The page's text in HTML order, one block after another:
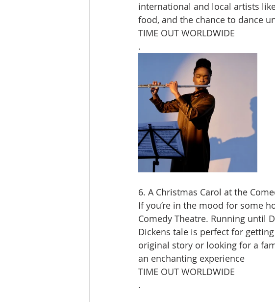
international and local artists
food, and the chance to dance
TIME OUT WORLDWIDE
.
6. A Christmas Carol at the
If you’re in the mood for some
Comedy Theatre. Running until
Dickens tale is perfect for
original story or looking for a
an enchanting experience​
TIME OUT WORLDWIDE
.